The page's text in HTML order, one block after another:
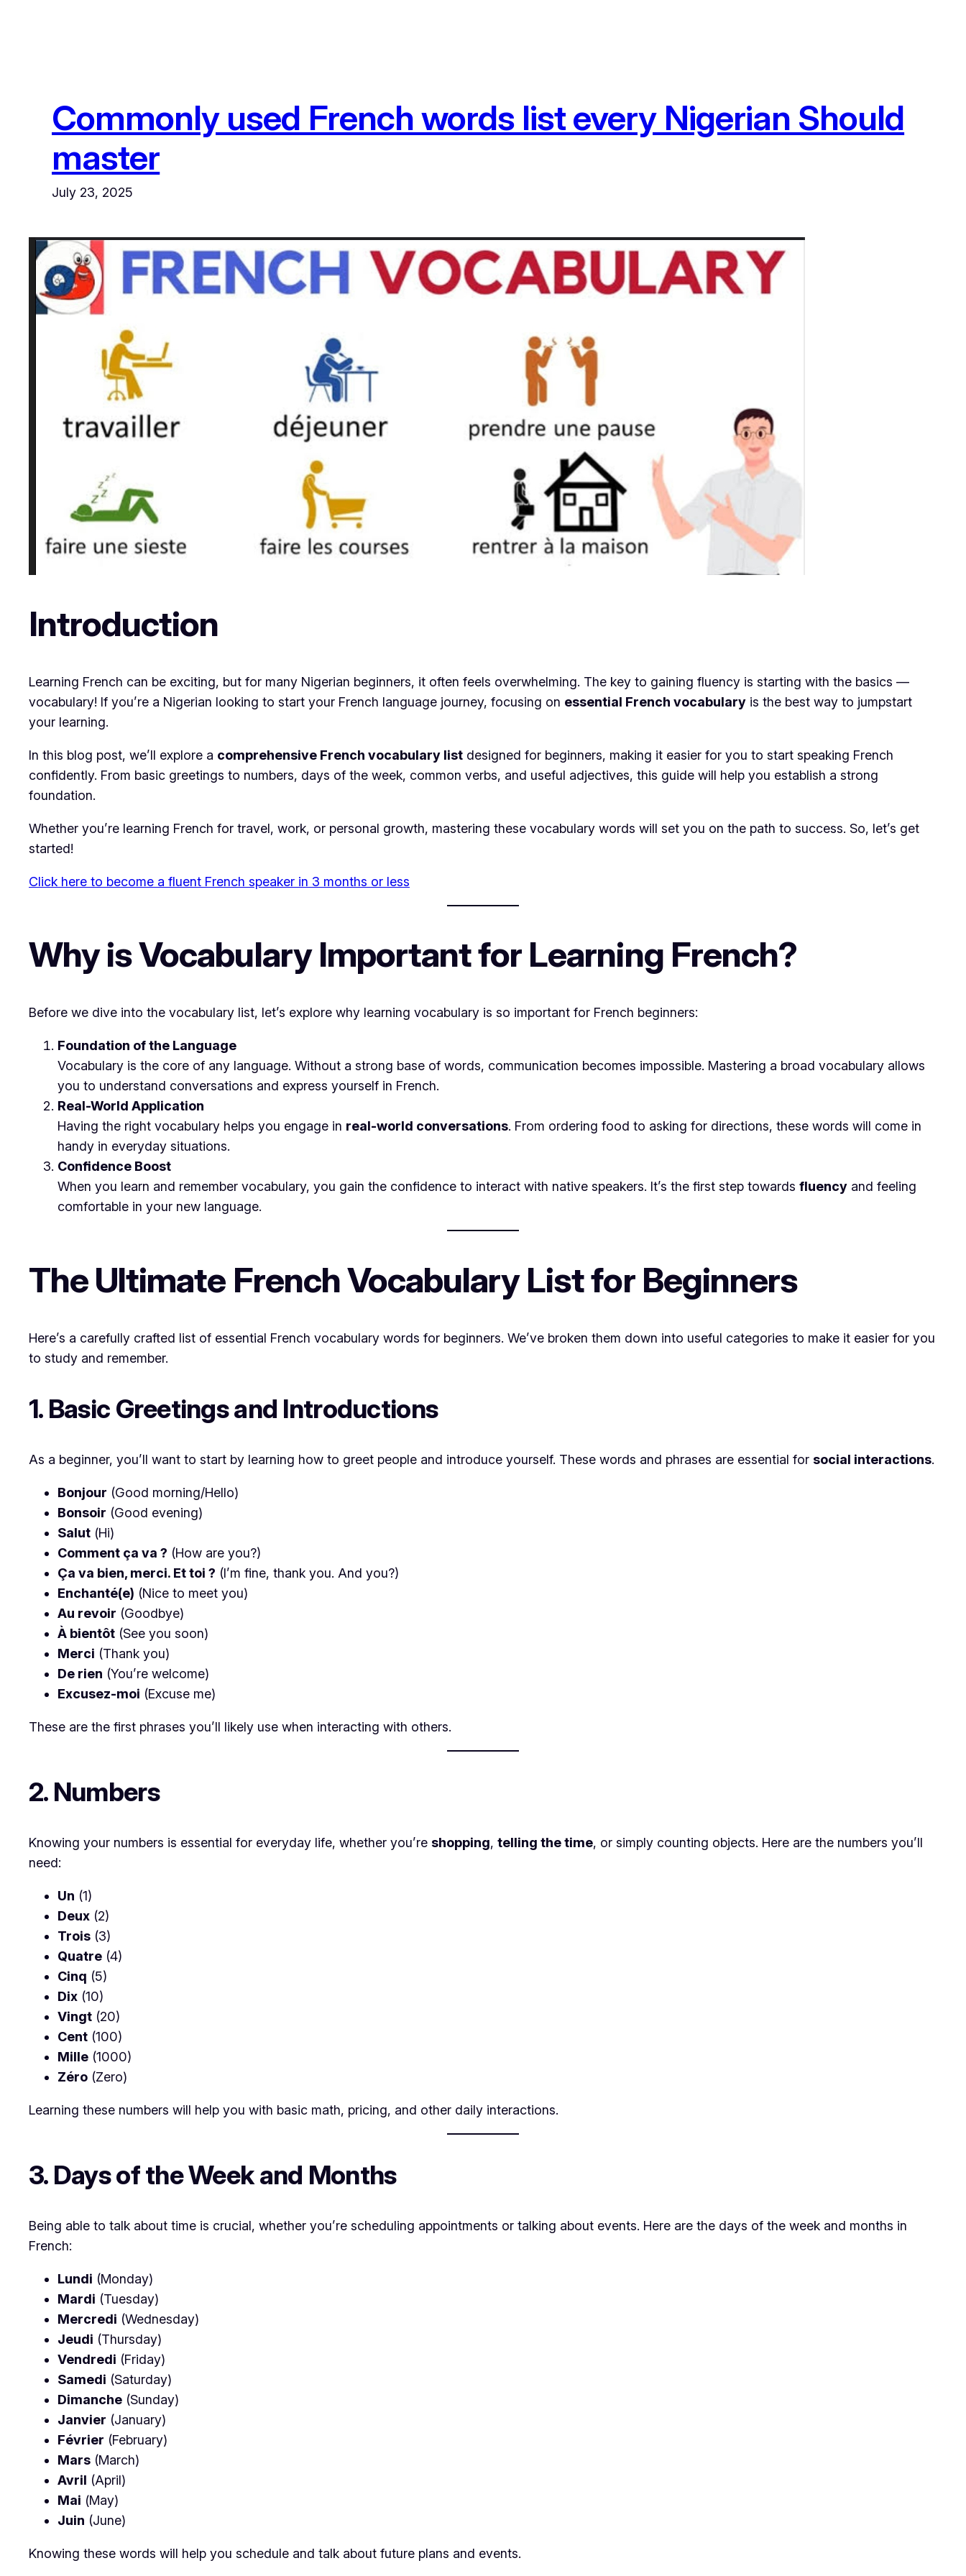
Commonly used French words list every Nigerian Should
master
July 23, 2025
Introduction
Learning French can be exciting, but for many Nigerian beginners, it often feels overwhelming. The key to gaining fluency is starting with the basics —
vocabulary! If you’re a Nigerian looking to start your French language journey, focusing on essential French vocabulary is the best way to jumpstart
your learning.
In this blog post, we’ll explore a comprehensive French vocabulary list designed for beginners, making it easier for you to start speaking French
confidently. From basic greetings to numbers, days of the week, common verbs, and useful adjectives, this guide will help you establish a strong
foundation.
Whether you’re learning French for travel, work, or personal growth, mastering these vocabulary words will set you on the path to success. So, let’s get
started!
Click here to become a fluent French speaker in 3 months or less
Why is Vocabulary Important for Learning French?
Before we dive into the vocabulary list, let’s explore why learning vocabulary is so important for French beginners:
Foundation of the Language
Vocabulary is the core of any language. Without a strong base of words, communication becomes impossible. Mastering a broad vocabulary allows
you to understand conversations and express yourself in French.
Real-World Application
Having the right vocabulary helps you engage in real-world conversations. From ordering food to asking for directions, these words will come in
handy in everyday situations.
Confidence Boost
When you learn and remember vocabulary, you gain the confidence to interact with native speakers. It’s the first step towards fluency and feeling
comfortable in your new language.
The Ultimate French Vocabulary List for Beginners
Here’s a carefully crafted list of essential French vocabulary words for beginners. We’ve broken them down into useful categories to make it easier for you
to study and remember.
1. Basic Greetings and Introductions
As a beginner, you’ll want to start by learning how to greet people and introduce yourself. These words and phrases are essential for social interactions.
Bonjour (Good morning/Hello)
Bonsoir (Good evening)
Salut (Hi)
Comment ça va ? (How are you?)
Ça va bien, merci. Et toi ? (I’m fine, thank you. And you?)
Enchanté(e) (Nice to meet you)
Au revoir (Goodbye)
À bientôt (See you soon)
Merci (Thank you)
De rien (You’re welcome)
Excusez-moi (Excuse me)
These are the first phrases you’ll likely use when interacting with others.
2. Numbers
Knowing your numbers is essential for everyday life, whether you’re shopping, telling the time, or simply counting objects. Here are the numbers you’ll
need:
Un (1)
Deux (2)
Trois (3)
Quatre (4)
Cinq (5)
Dix (10)
Vingt (20)
Cent (100)
Mille (1000)
Zéro (Zero)
Learning these numbers will help you with basic math, pricing, and other daily interactions.
3. Days of the Week and Months
Being able to talk about time is crucial, whether you’re scheduling appointments or talking about events. Here are the days of the week and months in
French:
Lundi (Monday)
Mardi (Tuesday)
Mercredi (Wednesday)
Jeudi (Thursday)
Vendredi (Friday)
Samedi (Saturday)
Dimanche (Sunday)
Janvier (January)
Février (February)
Mars (March)
Avril (April)
Mai (May)
Juin (June)
Knowing these words will help you schedule and talk about future plans and events.